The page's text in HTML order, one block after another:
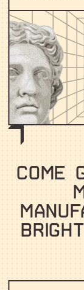
COME